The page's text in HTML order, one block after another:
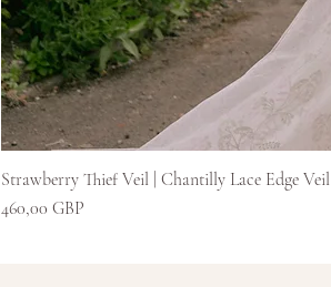
Strawberry Thief Veil | Chantilly Lace Edge Veil
Kaina
460,00 GBP